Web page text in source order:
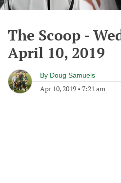
The Scoop -
April 10, 2019
By Doug Samuels
Apr 10, 2019 • 7:21 am